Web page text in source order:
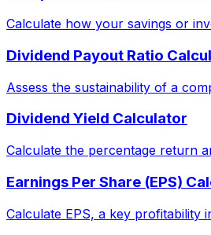
Calculate how your savings or
Dividend Payout Ratio
Assess the sustainability of a
Dividend Yield Calculator
Calculate the percentage return
Earnings Per Share (EPS)
Calculate EPS, a key profitability